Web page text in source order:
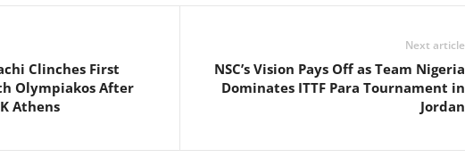
Clinches First
Olympiakos After
Athens
Next article
NSC’s Vision Pays Off as Team Nigeria
Dominates ITTF Para Tournament in
Jordan